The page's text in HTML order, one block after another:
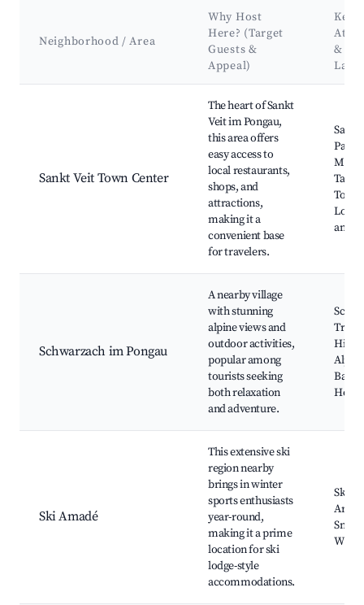
Neighborhood / Area
Why Host
Here? (Target
Guests &
Appeal)
Key
&
Sankt Veit Town Center
The heart of Sankt
Veit im Pongau,
this area offers
easy access to
local restaurants,
shops, and
attractions,
making it a
convenient base
for travelers.
Sankt
Town
Local
and
Schwarzach im Pongau
A nearby village
with stunning
alpine views and
outdoor activities,
popular among
tourists seeking
both relaxation
and adventure.
Train
Bad
Ski Amadé
This extensive ski
region nearby
brings in winter
sports enthusiasts
year-round,
making it a prime
location for ski
lodge-style
accommodations.
Ski
Area,